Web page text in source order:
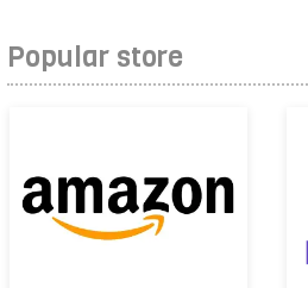
Popular store